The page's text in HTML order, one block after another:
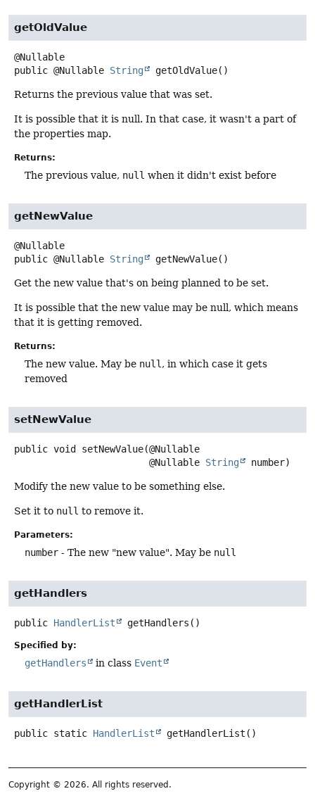
getOldValue
public @Nullable String getOldValue()
Returns the previous value that was set.
It is possible that it is null. In that case, it wasn't a part of
the properties map.
Returns:
The previous value, null when it didn't exist before
getNewValue
public @Nullable String getNewValue()
Get the new value that's on being planned to be set.
It is possible that the new value may be null, which means
that it is getting removed.
Returns:
The new value. May be null , in which case it gets
removed
setNewValue
public void setNewValue(@Nullable
@Nullable String number)
Modify the new value to be something else.
Set it to null to remove it.
Parameters:
number - The new "new value". May be null
getHandlers
public HandlerList getHandlers ()
Specified by:
getHandlers in class Event
getHandlerList
public static HandlerList getHandlerList ()
Copyright © 2026. All rights reserved.